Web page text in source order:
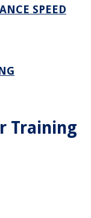
SPEED
Training